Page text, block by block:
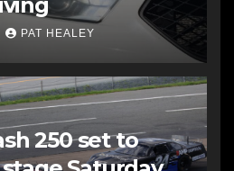
PAT HEALEY
250 set to